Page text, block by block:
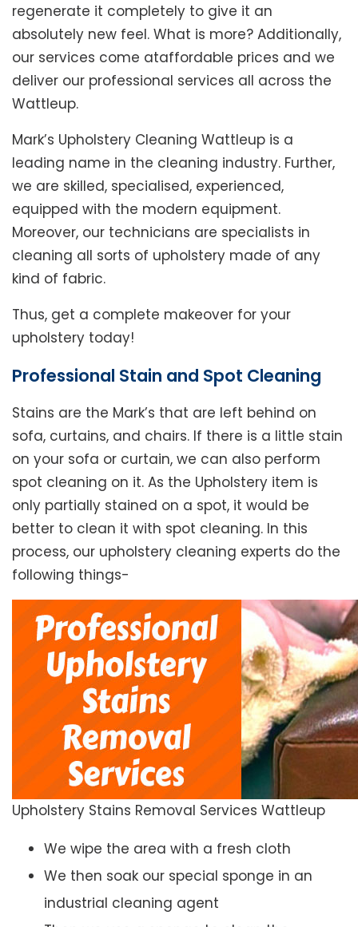
regenerate it completely to give it an
absolutely new feel. What is more? Additionally,
our services come ataffordable prices and we
deliver our professional services all across the
Wattleup.
Mark’s Upholstery Cleaning Wattleup is a
leading name in the cleaning industry. Further,
we are skilled, specialised, experienced,
equipped with the modern equipment.
Moreover, our technicians are specialists in
cleaning all sorts of upholstery made of any
kind of fabric.
Thus, get a complete makeover for your
upholstery today!
Professional Stain and Spot Cleaning
Stains are the Mark’s that are left behind on
sofa, curtains, and chairs. If there is a little stain
on your sofa or curtain, we can also perform
spot cleaning on it. As the Upholstery item is
only partially stained on a spot, it would be
better to clean it with spot cleaning. In this
process, our upholstery cleaning experts do the
following things-
Upholstery Stains Removal Services Wattleup
We wipe the area with a fresh cloth
We then soak our special sponge in an
industrial cleaning agent